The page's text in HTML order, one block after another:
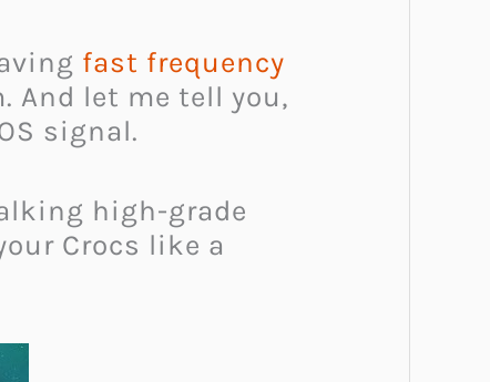
fast frequency
And let me tell you,
signal.
high-grade
Crocs like a